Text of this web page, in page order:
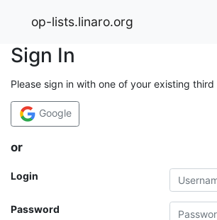
op-lists.linaro.org
Sign In
Please sign in with one of your existing
Google
or
Login
Password